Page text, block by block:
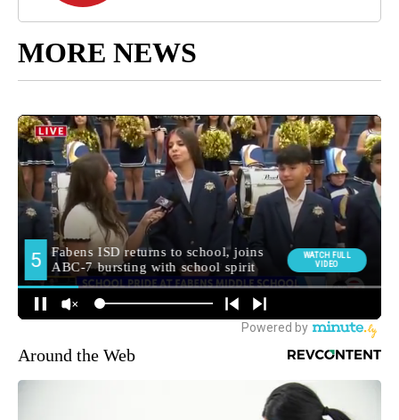
MORE NEWS
Around the Web